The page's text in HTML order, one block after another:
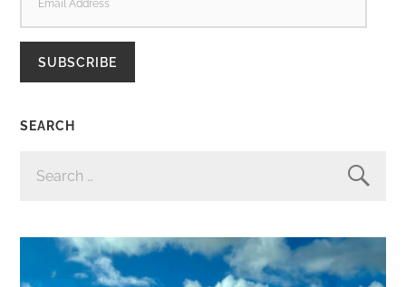
ADDRESS
SUBSCRIBE
SEARCH
FOR: